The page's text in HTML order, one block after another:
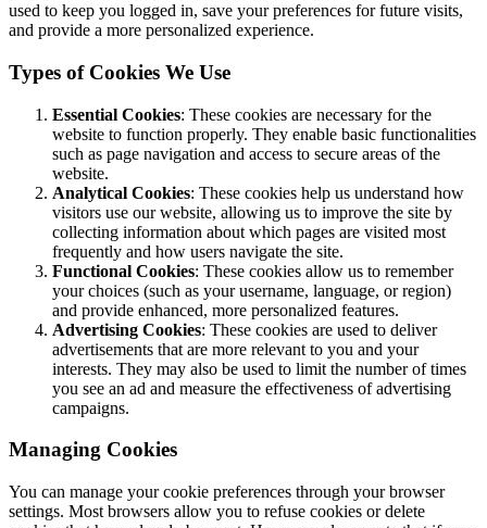
used to keep you logged in, save your preferences for future visits,
and provide a more personalized experience.
Types of Cookies We Use
Essential Cookies: These cookies are necessary for the
website to function properly. They enable basic functionalities
such as page navigation and access to secure areas of the
website.
Analytical Cookies: These cookies help us understand how
visitors use our website, allowing us to improve the site by
collecting information about which pages are visited most
frequently and how users navigate the site.
Functional Cookies: These cookies allow us to remember
your choices (such as your username, language, or region)
and provide enhanced, more personalized features.
Advertising Cookies: These cookies are used to deliver
advertisements that are more relevant to you and your
interests. They may also be used to limit the number of times
you see an ad and measure the effectiveness of advertising
campaigns.
Managing Cookies
You can manage your cookie preferences through your browser
settings. Most browsers allow you to refuse cookies or delete